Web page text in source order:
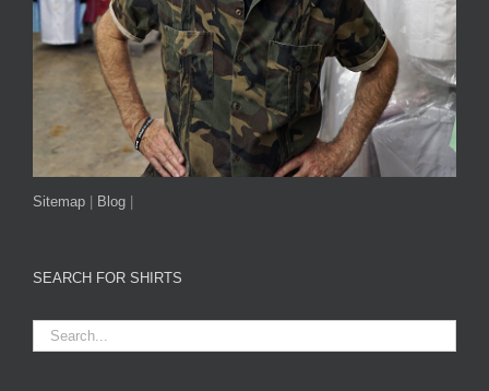
Sitemap Blog
SEARCH FOR SHIRTS